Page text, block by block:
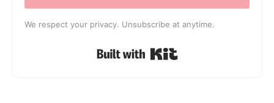
We respect your privacy. Unsubscribe at anytime.
Built with Kit